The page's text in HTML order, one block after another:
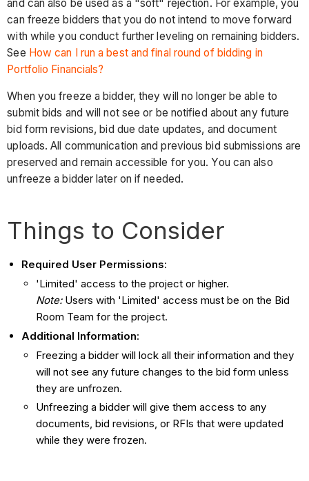
and can also be used as a "soft" rejection. For example, you
can freeze bidders that you do not intend to move forward
with while you conduct further leveling on remaining bidders.
See How can I run a best and final round of bidding in
Portfolio Financials?
When you freeze a bidder, they will no longer be able to
submit bids and will not see or be notified about any future
bid form revisions, bid due date updates, and document
uploads. All communication and previous bid submissions are
preserved and remain accessible for you. You can also
unfreeze a bidder later on if needed.
Things to Consider
Required User Permissions:
'Limited' access to the project or higher.
Note: Users with 'Limited' access must be on the Bid
Room Team for the project.
Additional Information:
Freezing a bidder will lock all their information and they
will not see any future changes to the bid form unless
they are unfrozen.
Unfreezing a bidder will give them access to any
documents, bid revisions, or RFIs that were updated
while they were frozen.